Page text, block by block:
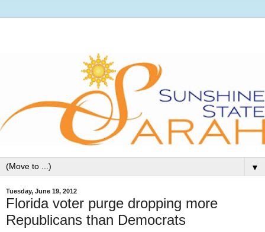
▼
Tuesday, June 19, 2012
Florida voter purge dropping more
Republicans than Democrats